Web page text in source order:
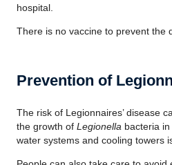
hospital.
There is no vaccine to prevent the
Prevention of
The risk of Legionnaires’ disease
the growth of Legionella bacteria
water systems and cooling towers